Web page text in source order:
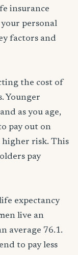
insurance
personal
factors and
the cost of
Younger
as you age,
pay out on
higher risk. This
pay
expectancy
live an
average 76.1.
to pay less